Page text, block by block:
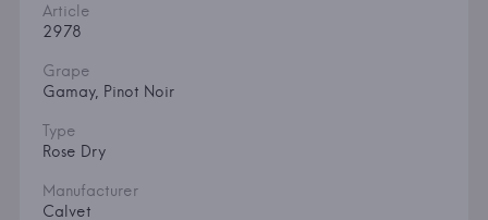
Article
2978
Grape
Gamay, Pinot Noir
Type
Rose Dry
Manufacturer
Calvet